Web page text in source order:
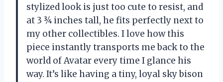
stylized look is just too cute to resist, and
at 3 ¾ inches tall, he fits perfectly next to
my other collectibles. I love how this
piece instantly transports me back to the
world of Avatar every time I glance his
way. It’s like having a tiny, loyal sky bison